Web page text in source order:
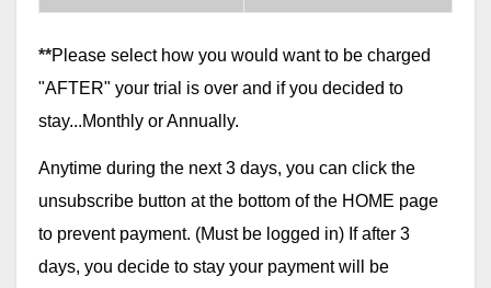
**Please select how you would want to be charged
"AFTER" your trial is over and if you decided to
stay...Monthly or Annually.
Anytime during the next 3 days, you can click the
unsubscribe button at the bottom of the HOME page
to prevent payment. (Must be logged in) If after 3
days, you decide to stay your payment will be